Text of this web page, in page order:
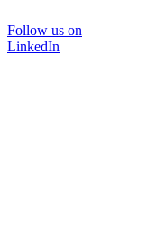
Follow us on
LinkedIn